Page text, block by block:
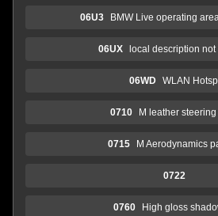
06U3 BMW Live operating
06UX local description
06WD WLAN
0710 M leather
0715 M Aerodynamics
0722
0760 High gloss